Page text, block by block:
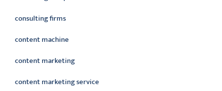
consulting firms
content machine
content marketing
content marketing service